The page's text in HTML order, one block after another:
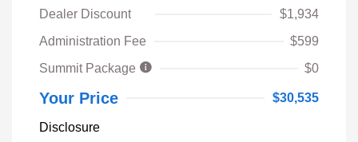
Dealer Discount
$1,934
Administration Fee
$599
Summit Package
$0
Your Price $30,535
Disclosure